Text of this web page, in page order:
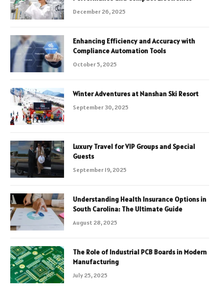
December 26, 2025
Enhancing Efficiency and Accuracy with
Compliance Automation Tools
October 5, 2025
Winter Adventures at Nanshan Ski Resort
September 30, 2025
Luxury Travel for VIP Groups and Special
Guests
September 19, 2025
Understanding Health Insurance Options in
South Carolina: The Ultimate Guide
August 28, 2025
The Role of Industrial PCB Boards in Modern
Manufacturing
July 25, 2025